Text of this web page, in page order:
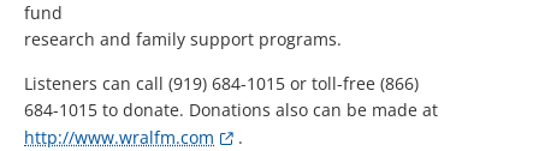
fund
research and family support programs.
Listeners can call (919) 684-1015 or toll-free (866)
684-1015 to donate. Donations also can be made at
http://www.wralfm.com
.